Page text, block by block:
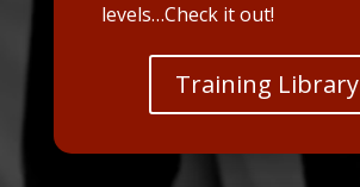
levels…Check it out!
Training Library